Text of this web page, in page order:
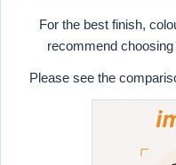
For the best finish,
recommend choosing
Please see the